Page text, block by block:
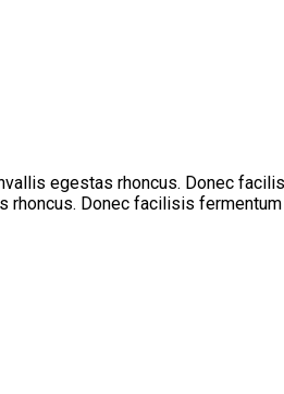
egestas rhoncus. Donec
Donec facilisis fermentum